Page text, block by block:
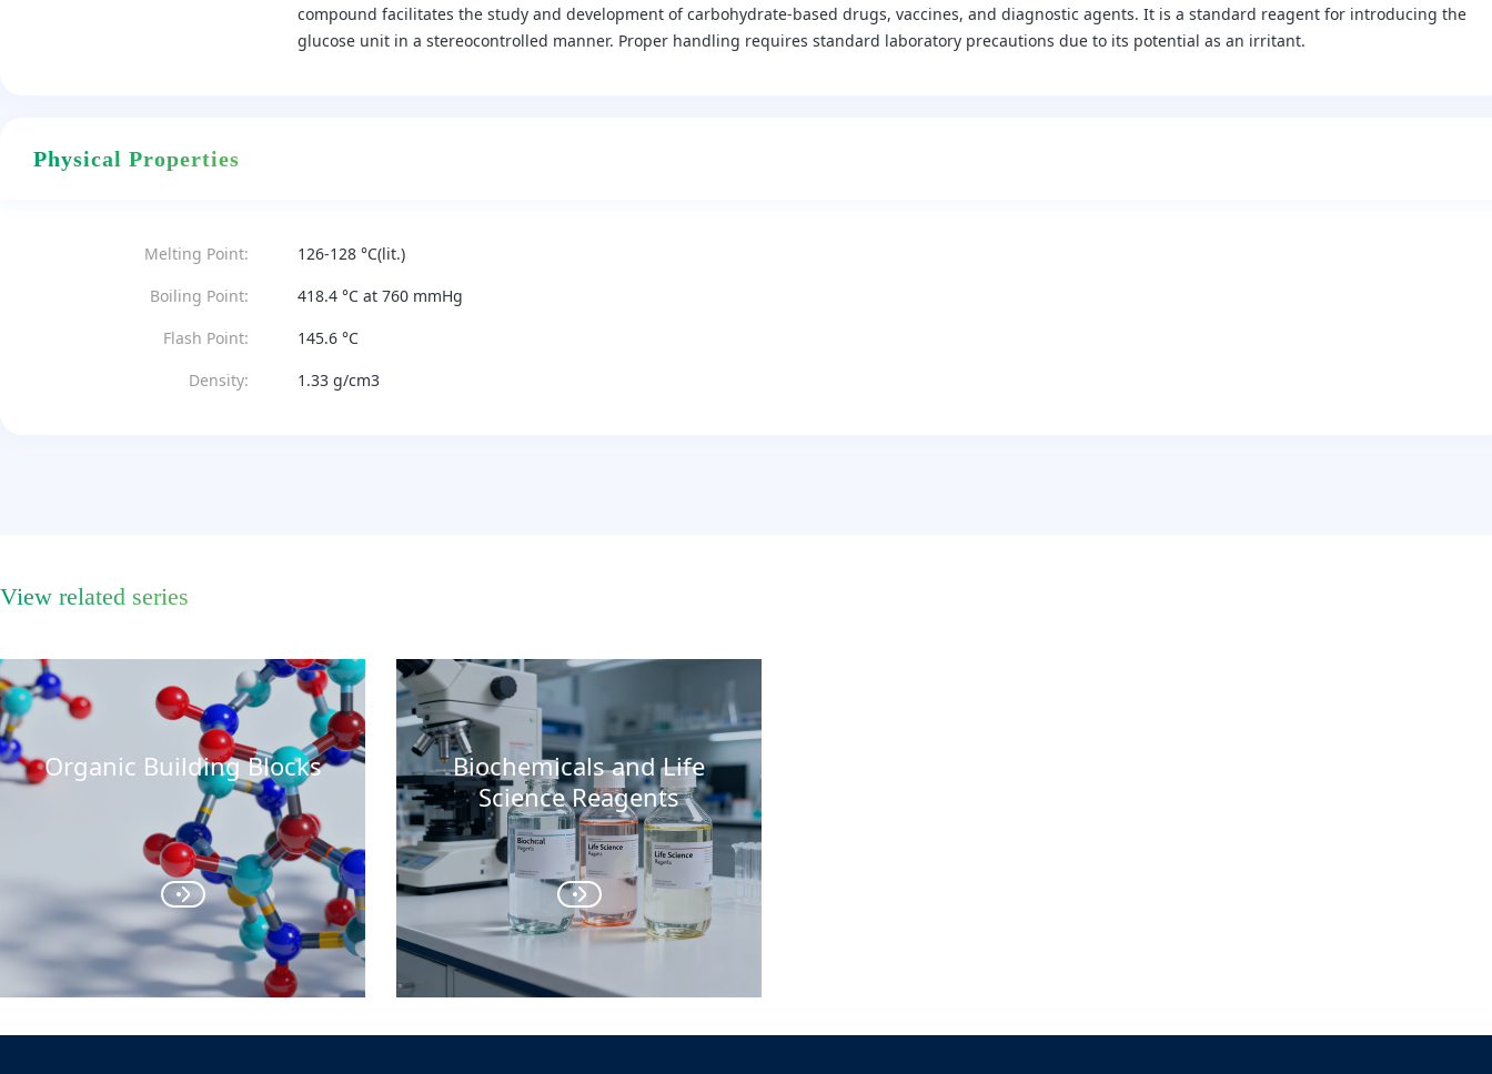
compound facilitates the study and development of carbohydrate-based drugs, vaccines, and diagnostic agents. It is a standard reagent for introducing the
glucose unit in a stereocontrolled manner. Proper handling requires standard laboratory precautions due to its potential as an irritant.
Physical Properties
Melting Point:
126-128 °C(lit.)
Boiling Point:
418.4 °C at 760 mmHg
Flash Point:
145.6 °C
Density:
1.33 g/cm3
View related series
Organic Building Blocks
Biochemicals and Life
Science Reagents